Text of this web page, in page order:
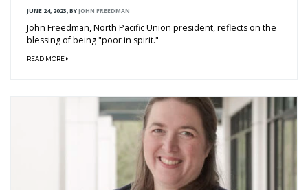
JUNE 24, 2023,BYJOHN FREEDMAN
John Freedman, North Pacific Union president, reflects on the
blessing of being "poor in spirit."
READ MORE